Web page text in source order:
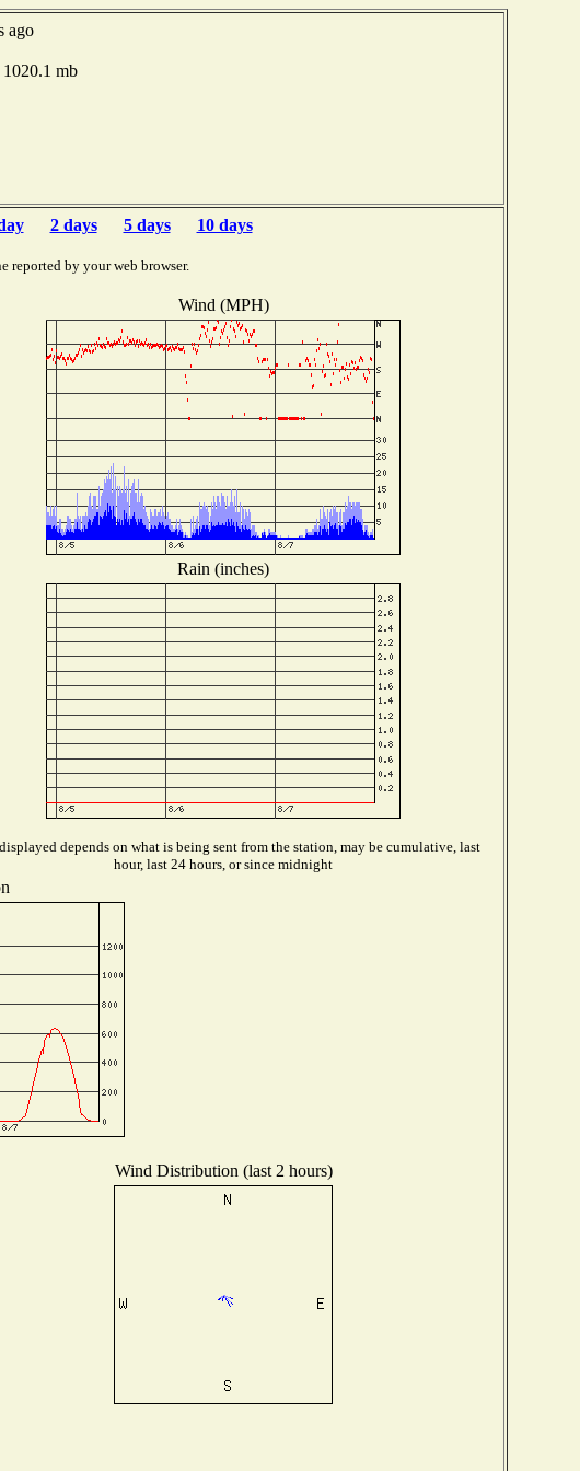
ago
mb
2 days 5 days 10 days
reported by your web browser.
Wind (MPH)
Rain (inches)
depends on what is being sent from the station, may be cumulative, last
hour, last 24 hours, or since midnight
Wind Distribution (last 2 hours)